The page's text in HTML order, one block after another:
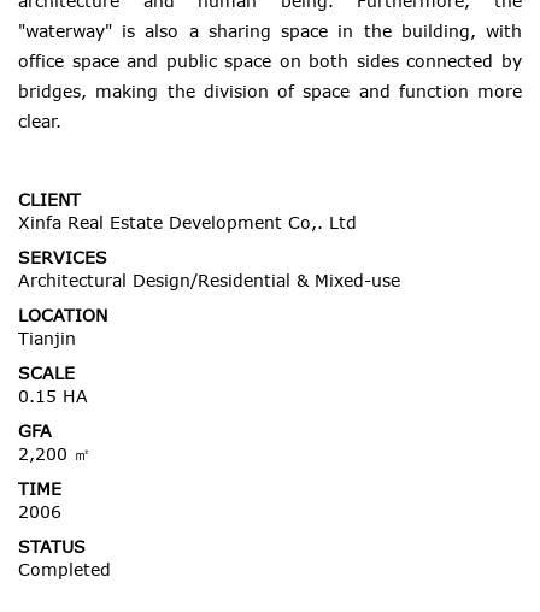
"waterway" is also a sharing space in the building, with
office space and public space on both sides connected by
bridges, making the division of space and function more
clear.
CLIENT
Xinfa Real Estate Development Co,. Ltd
SERVICES
Architectural Design/Residential & Mixed-use
LOCATION
Tianjin
SCALE
0.15 HA
GFA
2,200 ㎡
TIME
2006
STATUS
Completed